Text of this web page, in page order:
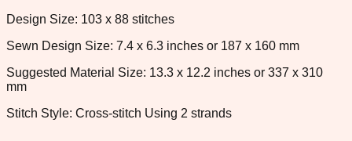
Design Size: 103 x 88 stitches
Sewn Design Size: 7.4 x 6.3 inches or 187 x 160 mm
Suggested Material Size: 13.3 x 12.2 inches or 337 x 310
mm
Stitch Style: Cross-stitch Using 2 strands